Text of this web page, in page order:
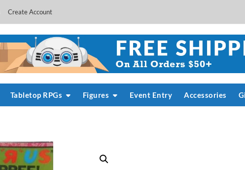
Create Account
Tabletop RPGs Figures Event Entry Accessories